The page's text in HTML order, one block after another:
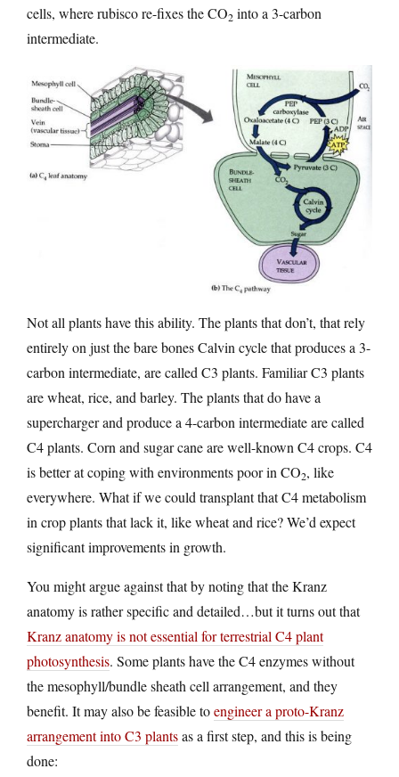
cells, where rubisco re-fixes the CO2 into a 3-carbon
intermediate.
Not all plants have this ability. The plants that don’t, that rely
entirely on just the bare bones Calvin cycle that produces a 3-
carbon intermediate, are called C3 plants. Familiar C3 plants
are wheat, rice, and barley. The plants that do have a
supercharger and produce a 4-carbon intermediate are called
C4 plants. Corn and sugar cane are well-known C4 crops. C4
is better at coping with environments poor in CO2, like
everywhere. What if we could transplant that C4 metabolism
in crop plants that lack it, like wheat and rice? We’d expect
significant improvements in growth.
You might argue against that by noting that the Kranz
anatomy is rather specific and detailed…but it turns out that
Kranz anatomy is not essential for terrestrial C4 plant
photosynthesis. Some plants have the C4 enzymes without
the mesophyll/bundle sheath cell arrangement, and they
benefit. It may also be feasible toengineer a proto-Kranz
arrangement into C3 plantsas a first step, and this is being
done: